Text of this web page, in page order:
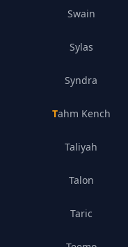
Swain
Sylas
Syndra
Tahm Kench
Taliyah
Talon
Taric